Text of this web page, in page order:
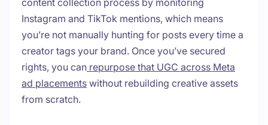
content collection process by monitoring
Instagram and TikTok mentions, which means
you’re not manually hunting for posts every time a
creator tags your brand. Once you’ve secured
rights, you can repurpose that UGC across Meta
ad placements without rebuilding creative assets
from scratch.